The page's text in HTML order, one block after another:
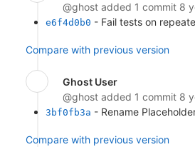
@ghost added 1 commit 8
e6f4d0b0 - Fail tests on
Compare with previous version
Ghost User
@ghost added 1 commit 8
3bf0fb3a - Rename
Compare with previous version